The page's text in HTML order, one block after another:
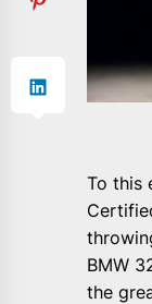
To this
BMW
the